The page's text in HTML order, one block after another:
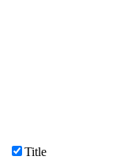
Title